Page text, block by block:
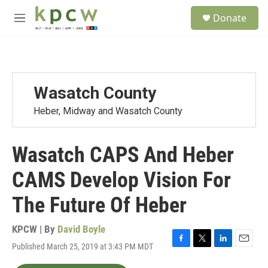
Skip to main content
M
Donate
Wasatch County
Heber, Midway and Wasatch County
Wasatch CAPS And Heber
CAMS Develop Vision For
The Future Of Heber
KPCW | By David Boyle
Published March 25, 2019 at 3:43 PM MDT
F
T
L
E